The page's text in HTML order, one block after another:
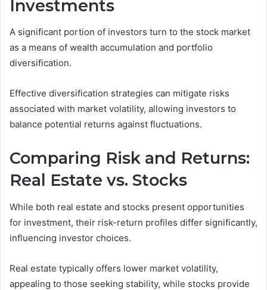
Investments
A significant portion of investors turn to the stock market
as a means of wealth accumulation and portfolio
diversification.
Effective diversification strategies can mitigate risks
associated with market volatility, allowing investors to
balance potential returns against fluctuations.
Comparing Risk and Returns:
Real Estate vs. Stocks
While both real estate and stocks present opportunities
for investment, their risk-return profiles differ significantly,
influencing investor choices.
Real estate typically offers lower market volatility,
appealing to those seeking stability, while stocks provide